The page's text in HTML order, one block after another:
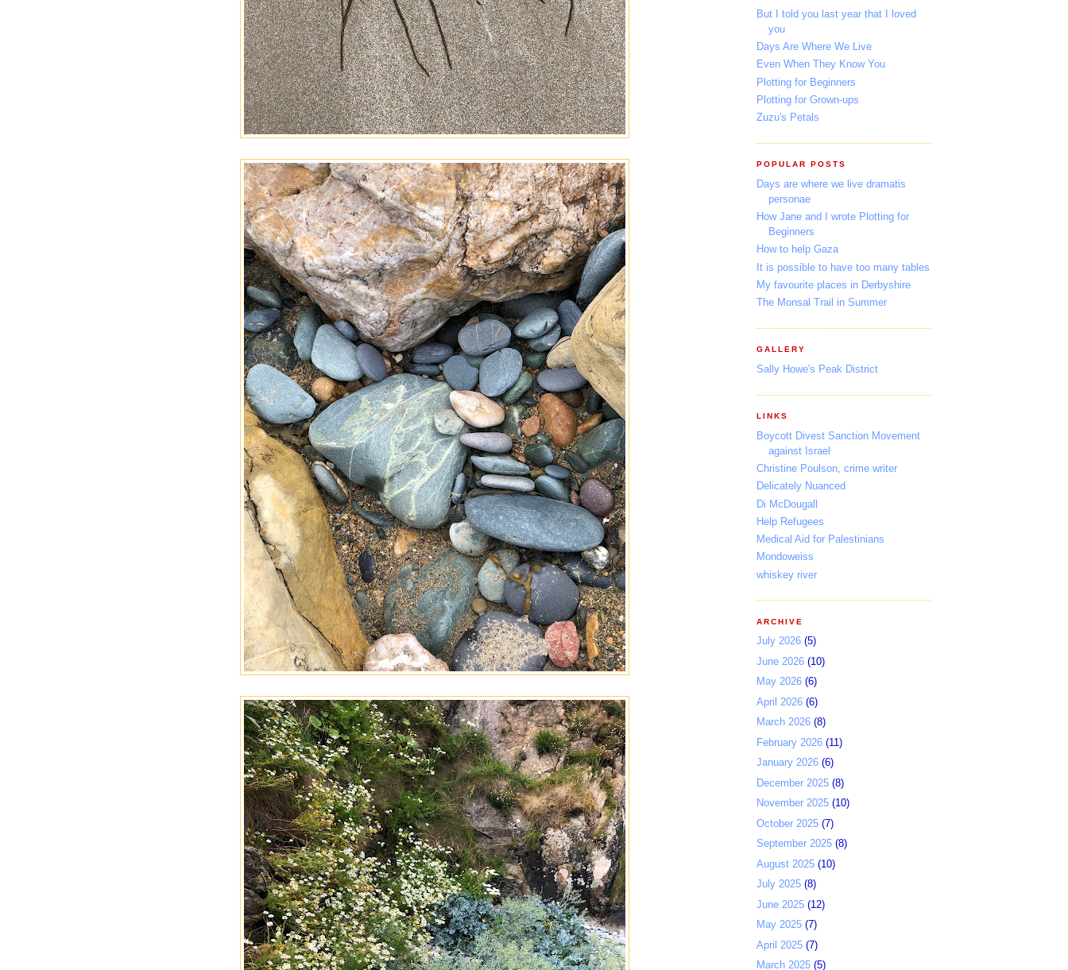
But I told you last year that I loved
you
Days Are Where We Live
Even When They Know You
Plotting for Beginners
Plotting for Grown-ups
Zuzu's Petals
POPULAR POSTS
Days are where we live dramatis
personae
How Jane and I wrote Plotting for
Beginners
How to help Gaza
It is possible to have too many tables
My favourite places in Derbyshire
The Monsal Trail in Summer
GALLERY
Sally Howe's Peak District
LINKS
Boycott Divest Sanction Movement
against Israel
Christine Poulson, crime writer
Delicately Nuanced
Di McDougall
Help Refugees
Medical Aid for Palestinians
Mondoweiss
whiskey river
ARCHIVE
July 2026 (5)
June 2026 (10)
May 2026 (6)
April 2026 (6)
March 2026 (8)
February 2026 (11)
January 2026 (6)
December 2025 (8)
November 2025 (10)
October 2025 (7)
September 2025 (8)
August 2025 (10)
July 2025 (8)
June 2025 (12)
May 2025 (7)
April 2025 (7)
March 2025 (5)